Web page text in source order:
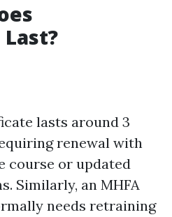
lasts around 3
renewal with
course or updated
Similarly, an MHFA
needs retraining